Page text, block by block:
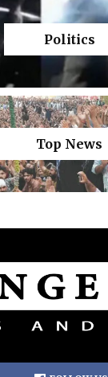
Politics
Top News